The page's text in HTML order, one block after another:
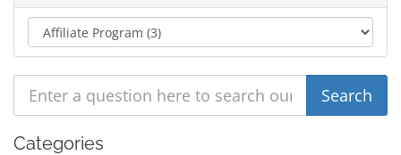
Categories